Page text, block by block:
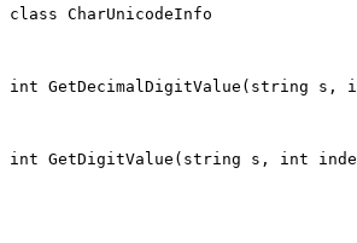
class CharUnicodeInfo
int GetDecimalDigitValue ( string s ,
int GetDigitValue ( string s , int